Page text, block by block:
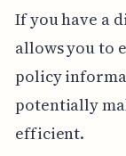
If you have a
allows you to
policy
potentially
efficient.